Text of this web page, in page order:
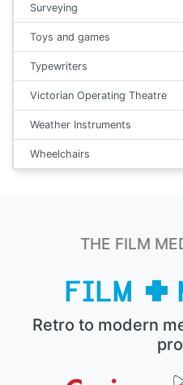
Surveying
Toys and games
Typewriters
Victorian Operating Theatre
Weather Instruments
Wheelchairs
THE FILM
Retro to modern